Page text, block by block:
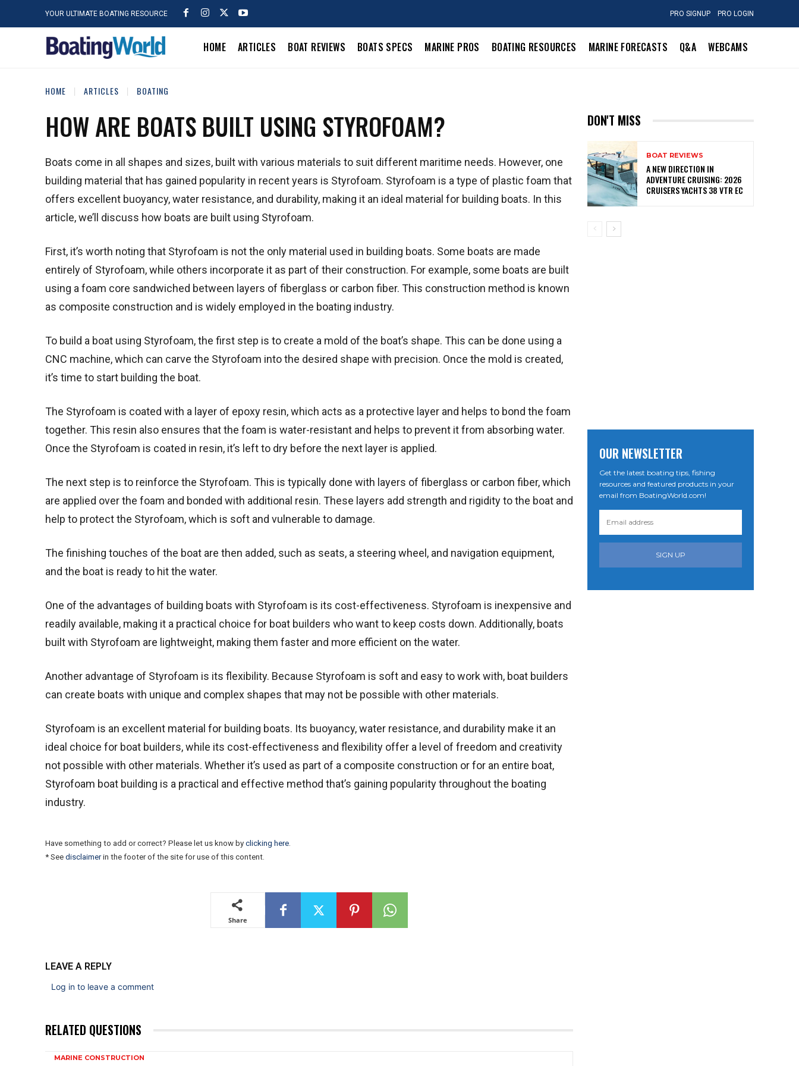
YOUR ULTIMATE BOATING RESOURCE PRO SIGNUP PRO LOGIN
HOME ARTICLES BOAT REVIEWS BOATS SPECS MARINE PROS BOATING RESOURCES MARINE FORECASTS Q&A WEBCAMS
HOME ARTICLES BOATING
HOW ARE BOATS BUILT USING STYROFOAM?
Boats come in all shapes and sizes, built with various materials to suit different maritime needs. However, one
building material that has gained popularity in recent years is Styrofoam. Styrofoam is a type of plastic foam that
offers excellent buoyancy, water resistance, and durability, making it an ideal material for building boats. In this
article, we’ll discuss how boats are built using Styrofoam.
First, it’s worth noting that Styrofoam is not the only material used in building boats. Some boats are made
entirely of Styrofoam, while others incorporate it as part of their construction. For example, some boats are built
using a foam core sandwiched between layers of fiberglass or carbon fiber. This construction method is known
as composite construction and is widely employed in the boating industry.
To build a boat using Styrofoam, the first step is to create a mold of the boat’s shape. This can be done using a
CNC machine, which can carve the Styrofoam into the desired shape with precision. Once the mold is created,
it’s time to start building the boat.
The Styrofoam is coated with a layer of epoxy resin, which acts as a protective layer and helps to bond the foam
together. This resin also ensures that the foam is water-resistant and helps to prevent it from absorbing water.
Once the Styrofoam is coated in resin, it’s left to dry before the next layer is applied.
The next step is to reinforce the Styrofoam. This is typically done with layers of fiberglass or carbon fiber, which
are applied over the foam and bonded with additional resin. These layers add strength and rigidity to the boat and
help to protect the Styrofoam, which is soft and vulnerable to damage.
The finishing touches of the boat are then added, such as seats, a steering wheel, and navigation equipment,
and the boat is ready to hit the water.
One of the advantages of building boats with Styrofoam is its cost-effectiveness. Styrofoam is inexpensive and
readily available, making it a practical choice for boat builders who want to keep costs down. Additionally, boats
built with Styrofoam are lightweight, making them faster and more efficient on the water.
Another advantage of Styrofoam is its flexibility. Because Styrofoam is soft and easy to work with, boat builders
can create boats with unique and complex shapes that may not be possible with other materials.
Styrofoam is an excellent material for building boats. Its buoyancy, water resistance, and durability make it an
ideal choice for boat builders, while its cost-effectiveness and flexibility offer a level of freedom and creativity
not possible with other materials. Whether it’s used as part of a composite construction or for an entire boat,
Styrofoam boat building is a practical and effective method that’s gaining popularity throughout the boating
industry.
Have something to add or correct? Please let us know by clicking here.
* See disclaimerin the footer of the site for use of this content.
Share
LEAVE A REPLY
Log in to leave a comment
RELATED QUESTIONS
MARINE CONSTRUCTION
DON'T MISS
BOAT REVIEWS
A NEW DIRECTION IN
ADVENTURE CRUISING: 2026
CRUISERS YACHTS 38 VTR EC
OUR NEWSLETTER
Get the latest boating tips, fishing
resources and featured products in your
email from BoatingWorld.com!
SIGN UP